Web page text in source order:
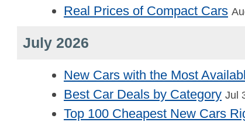
Real Prices of Compact Cars
July 2026
New Cars with the Most
Best Car Deals by Category Jul
Top 100 Cheapest New Cars